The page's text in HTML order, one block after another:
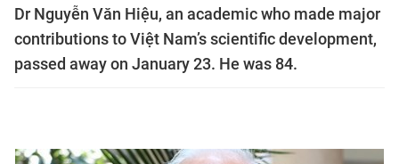
Dr Nguyễn Văn Hiệu, an academic who made major
contributions to Việt Nam’s scientific development,
passed away on January 23. He was 84.